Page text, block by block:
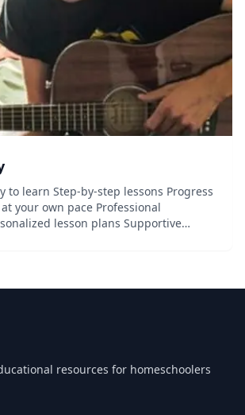
lessons Progress
resources for homeschoolers